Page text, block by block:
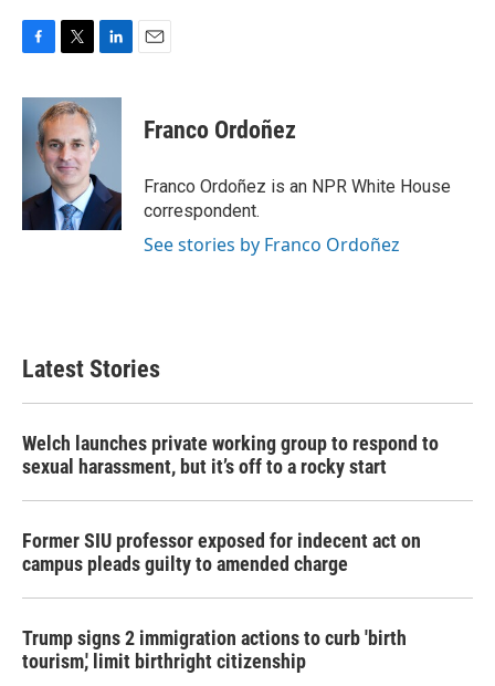
c
k
i
t
t
e
r
n
e
I
n
Franco Ordoñez
Franco Ordoñez is an NPR White House
correspondent.
See stories by Franco Ordoñez
Latest Stories
Welch launches private working group to respond to
sexual harassment, but it’s off to a rocky start
Former SIU professor exposed for indecent act on
campus pleads guilty to amended charge
Trump signs 2 immigration actions to curb 'birth
tourism,' limit birthright citizenship